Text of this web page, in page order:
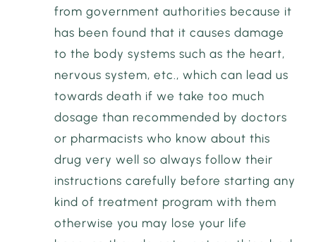
from government authorities because it
has been found that it causes damage
to the body systems such as the heart,
nervous system, etc., which can lead us
towards death if we take too much
dosage than recommended by doctors
or pharmacists who know about this
drug very well so always follow their
instructions carefully before starting any
kind of treatment program with them
otherwise you may lose your life